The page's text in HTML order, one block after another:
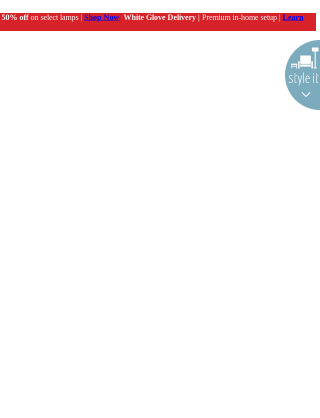
50% offon select lamps | Shop Now White Glove Delivery | Premium in-home setup | Learn